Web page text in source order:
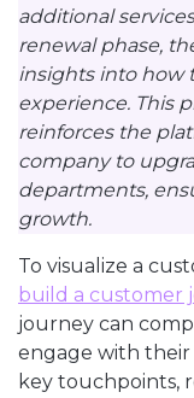
additional
renewal phase,
insights into how
experience. This
reinforces the
company to
departments,
growth.
To visualize a
build a customer
journey can
engage with their
key touchpoints,